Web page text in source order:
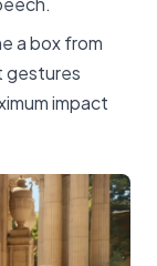
a box from
gestures
impact